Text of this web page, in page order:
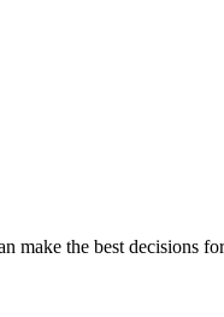
make the best decisions